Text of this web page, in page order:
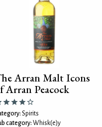
Arran Malt Icons
Arran Peacock
Spirits
category: Whisk(e)y